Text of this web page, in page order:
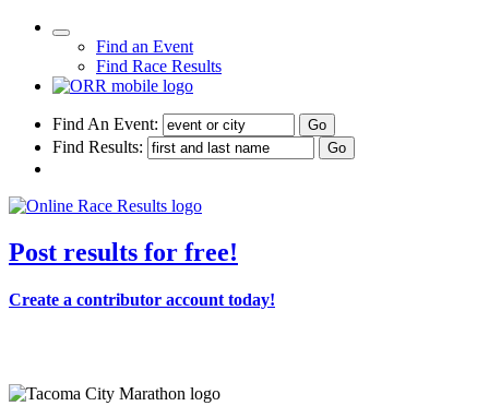
Find an Event
Find Race Results
Find An Event:
Find Results:
Post results for free!
Create a contributor account today!